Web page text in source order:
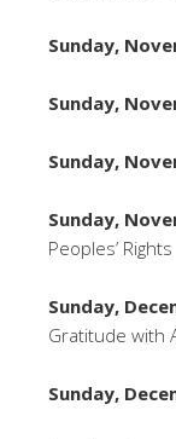
Sunday,
Sunday,
Sunday,
Sunday,
Peoples’ Rights
Sunday,
Gratitude with
Sunday,